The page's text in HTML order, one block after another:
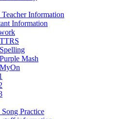
Teacher Information
Information
TTRS
Spelling
Purple Mash
MyOn
Song Practice